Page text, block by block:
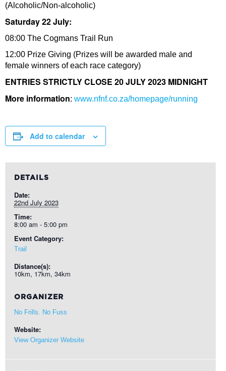
(Alcoholic/Non-alcoholic)
Saturday 22 July:
08:00 The Cogmans Trail Run
12:00 Prize Giving (Prizes will be awarded male and
female winners of each race category)
ENTRIES STRICTLY CLOSE 20 JULY 2023 MIDNIGHT
More information: www.nfnf.co.za/homepage/running
Add to calendar
DETAILS
Date:
22nd July 2023
Time:
8:00 am - 5:00 pm
Event Category:
Trail
Distance(s):
10km, 17km, 34km
ORGANIZER
No Frills. No Fuss
Website:
View Organizer Website